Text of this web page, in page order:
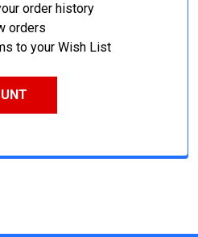
order history
orders
to your Wish List